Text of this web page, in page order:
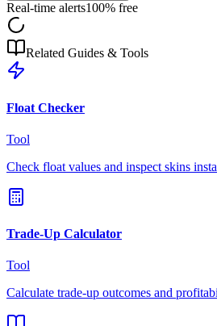
Real-time alerts100% free
Related Guides & Tools
Float Checker
Tool
Check float values and inspect skins
Trade-Up Calculator
Tool
Calculate trade-up outcomes and